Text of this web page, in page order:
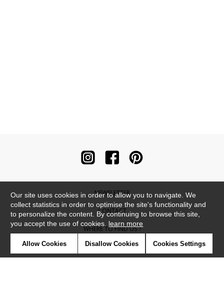
NEWSLETTER
CONTACT
WHERE TO FIND US ?
CONTRACT
Our site uses cookies in order to allow you to navigate. We
collect statistics in order to optimise the site's functionality and
to personalize the content. By continuing to browse this site,
you accept the use of cookies. learn more
Allow Cookies Disallow Cookies Cookies Settings